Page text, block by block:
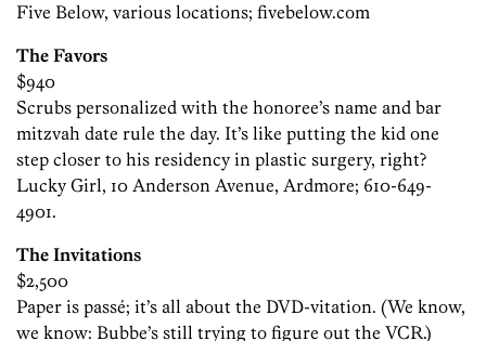
Five Below, various locations; fivebelow.com
The Favors
$940
Scrubs personalized with the honoree’s name and bar
mitzvah date rule the day. It’s like putting the kid one
step closer to his residency in plastic surgery, right?
Lucky Girl, 10 Anderson Avenue, Ardmore; 610-649-
4901.
The Invitations
$2,500
Paper is passé; it’s all about the DVD-vitation. (We know,
we know: Bubbe’s still trying to figure out the VCR.)